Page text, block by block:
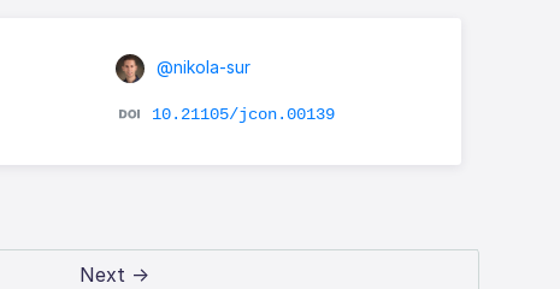
@nikola-sur
10.21105/jcon.00139
Next →